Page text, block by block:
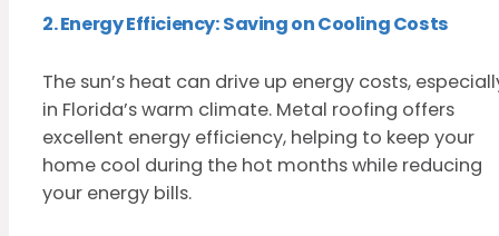
2. Energy Efficiency: Saving on Cooling Costs
The sun’s heat can drive up energy costs,
in Florida’s warm climate. Metal roofing offers
excellent energy efficiency, helping to keep your
home cool during the hot months while reducing
your energy bills.